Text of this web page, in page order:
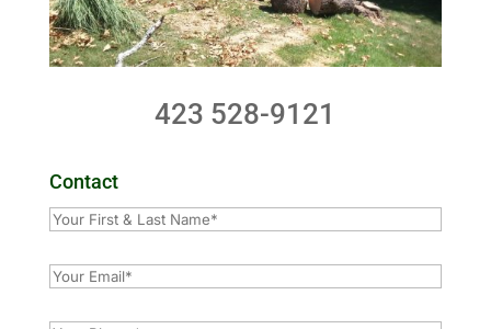
423 528-9121
Contact